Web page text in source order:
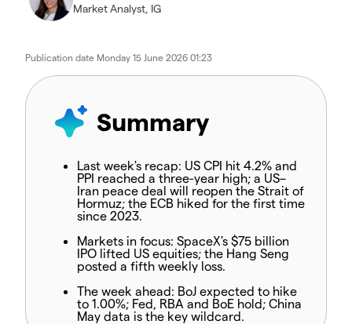
Market Analyst, IG
Publication date Monday 15 June 2026 01:23
Summary
Last week's recap: US CPI hit 4.2% and
PPI reached a three-year high; a US–
Iran peace deal will reopen the Strait of
Hormuz; the ECB hiked for the first time
since 2023.
Markets in focus: SpaceX's $75 billion
IPO lifted US equities; the Hang Seng
posted a fifth weekly loss.
The week ahead: BoJ expected to hike
to 1.00%; Fed, RBA and BoE hold; China
May data is the key wildcard.